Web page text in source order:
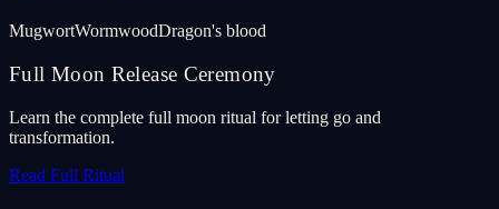
MugwortWormwoodDragon's blood
Full Moon Release Ceremony
Learn the complete full moon ritual for letting go and
transformation.
Read Full Ritual